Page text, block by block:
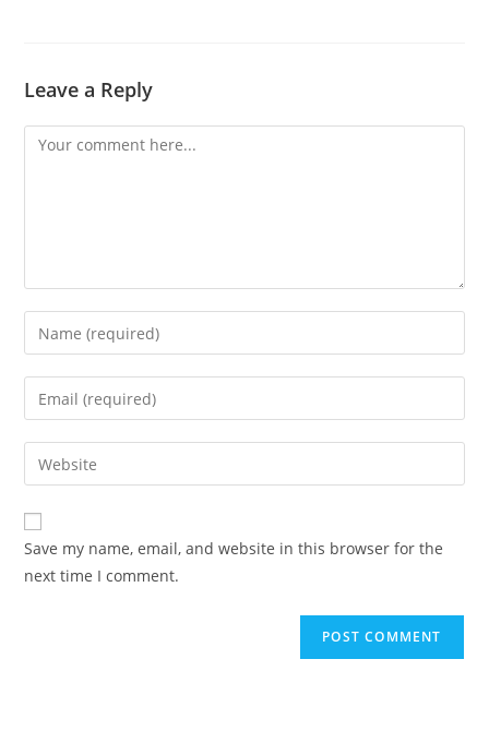
Leave a Reply
Save my name, email, and website in this browser for the
next time I comment.